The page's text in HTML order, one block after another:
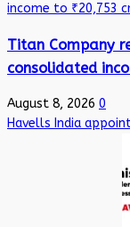
income to ₹20,753
Titan Company
consolidated
August 8, 2026 0
Havells India